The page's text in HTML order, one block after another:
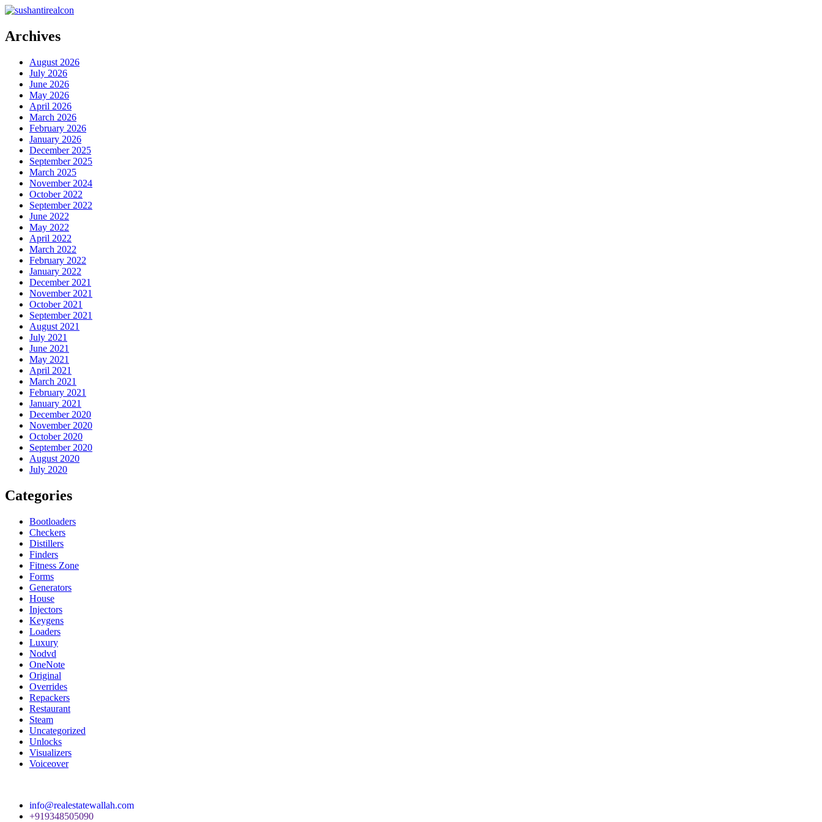
Archives
August 2026
July 2026
June 2026
May 2026
April 2026
March 2026
February 2026
January 2026
December 2025
September 2025
March 2025
November 2024
October 2022
September 2022
June 2022
May 2022
April 2022
March 2022
February 2022
January 2022
December 2021
November 2021
October 2021
September 2021
August 2021
July 2021
June 2021
May 2021
April 2021
March 2021
February 2021
January 2021
December 2020
November 2020
October 2020
September 2020
August 2020
July 2020
Categories
Bootloaders
Checkers
Distillers
Finders
Fitness Zone
Forms
Generators
House
Injectors
Keygens
Loaders
Luxury
Nodvd
OneNote
Original
Overrides
Repackers
Restaurant
Steam
Uncategorized
Unlocks
Visualizers
Voiceover
info@realestatewallah.com
+919348505090